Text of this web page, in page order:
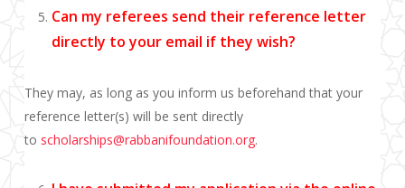
Can my referees send their reference letter
directly toyour email if they wish?
They may, as long as you inform us beforehand that your
reference letter(s) will be sent directly
to scholarships@rabbanifoundation.org.